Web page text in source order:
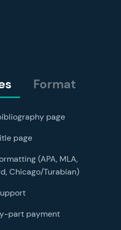
Format
page
page
(APA, MLA,
Chicago/Turabian)
part payment